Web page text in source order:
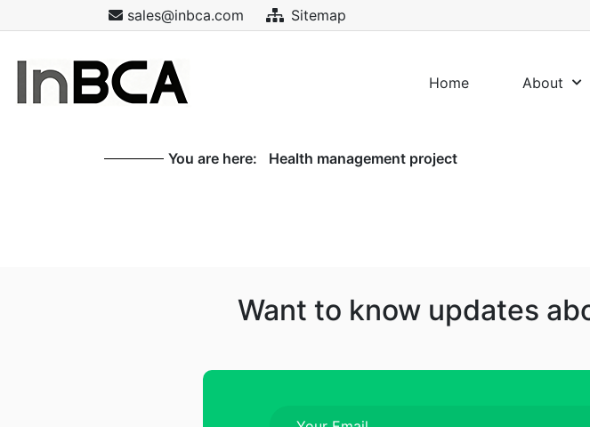
sales@inbca.com Sitemap
Home About
You are here: Health management project
Want to know updates